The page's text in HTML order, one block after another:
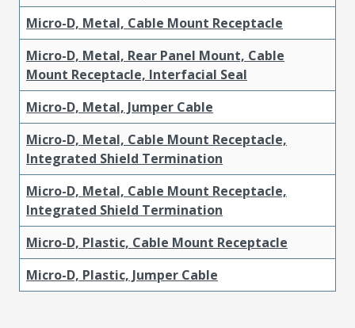
Micro-D, Metal, Cable Mount Receptacle
Micro-D, Metal, Rear Panel Mount, Cable
Mount Receptacle, Interfacial Seal
Micro-D, Metal, Jumper Cable
Micro-D, Metal, Cable Mount Receptacle,
Integrated Shield Termination
Micro-D, Metal, Cable Mount Receptacle,
Integrated Shield Termination
Micro-D, Plastic, Cable Mount Receptacle
Micro-D, Plastic, Jumper Cable